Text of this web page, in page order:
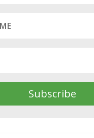
Subscribe